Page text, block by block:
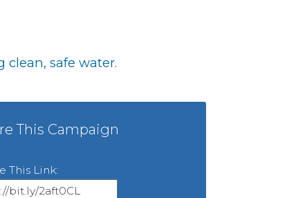
safe water.
This Campaign
This Link: